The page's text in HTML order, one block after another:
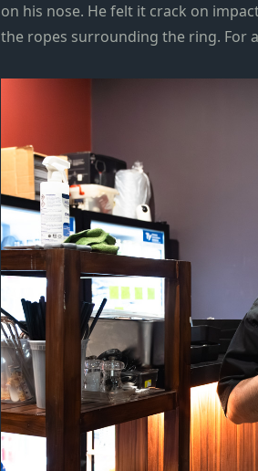
on his nose. He felt it crack on
the ropes surrounding the ring. For